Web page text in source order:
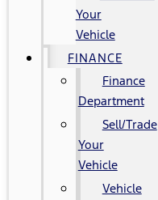
Your
Vehicle
FINANCE
Finance
Department
Sell/Trade
Your
Vehicle
Vehicle